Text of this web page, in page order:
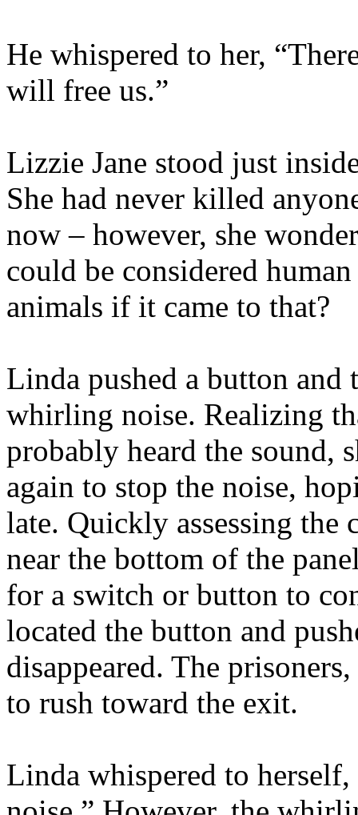
He whispered to her,
will free us.”
Lizzie Jane stood just
She had never killed
now – however, she
could be considered
animals if it came to that?
Linda pushed a button and
whirling noise. Realizing
probably heard the sound,
again to stop the noise,
late. Quickly assessing the
near the bottom of the
for a switch or button to
located the button and
disappeared. The
to rush toward the exit.
Linda whispered to